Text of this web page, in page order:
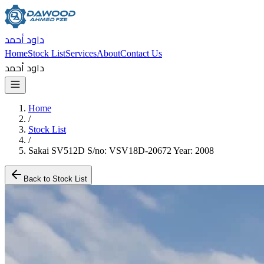
داود أحمد
HomeStock ListServicesAboutContact Us
داود أحمد
Home
/
Stock List
/
Sakai SV512D S/no: VSV18D-20672 Year: 2008
Back to Stock List